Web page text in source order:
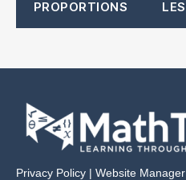
PROPORTIONS
Privacy Policy | Website Manager